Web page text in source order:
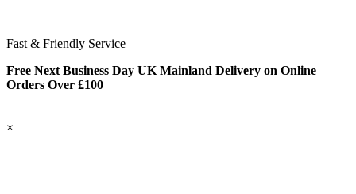
Fast & Friendly Service
Free Next Business Day UK Mainland Delivery on Online
Orders Over £100
×